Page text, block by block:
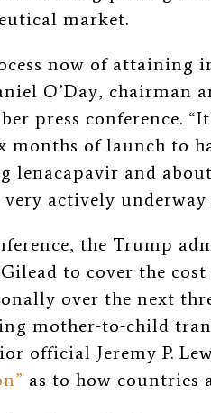
market.
now of attaining
O’Day, chairman
press conference.
months of launch to
lenacapavir and
actively
the Trump
to cover the
over the next
mother-to-child
official Jeremy P.
as to how countries